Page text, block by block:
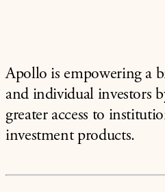
Apollo is empowering a
and individual investors
greater access to
investment products.